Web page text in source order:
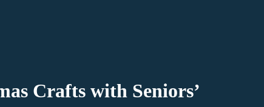
Crafts with Seniors’